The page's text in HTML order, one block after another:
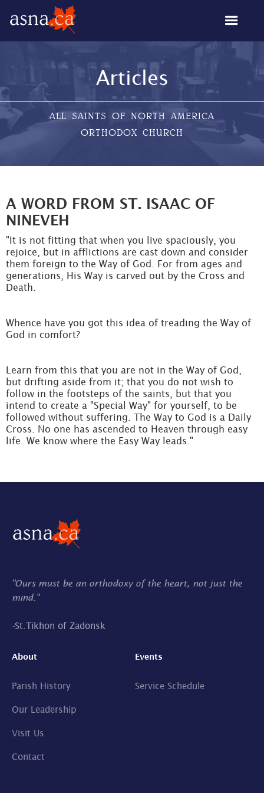
Articles
ALL SAINTS OF NORTH AMERICA
ORTHODOX CHURCH
A WORD FROM ST. ISAAC OF
NINEVEH
"It is not fitting that when you live spaciously, you
rejoice, but in afflictions are cast down and consider
them foreign to the Way of God. For from ages and
generations, His Way is carved out by the Cross and
Death.
Whence have you got this idea of treading the Way of
God in comfort?
Learn from this that you are not in the Way of God,
but drifting aside from it; that you do not wish to
follow in the footsteps of the saints, but that you
intend to create a "Special Way" for yourself, to be
followed without suffering. The Way to God is a Daily
Cross. No one has ascended to Heaven through easy
life. We know where the Easy Way leads."
"Ours must be an orthodoxy of the heart, not just the
mind."
-St.Tikhon of Zadonsk
About
Parish History
Our Leadership
Visit Us
Contact
Events
Service Schedule